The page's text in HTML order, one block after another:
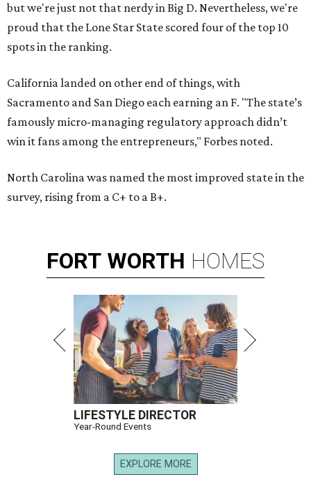
but we're just not that nerdy in Big D. Nevertheless, we're
proud that the Lone Star State scored four of the top 10
spots in the ranking.
California landed on other end of things, with
Sacramento and San Diego each earning an F. "The state’s
famously micro-managing regulatory approach didn’t
win it fans among the entrepreneurs," Forbes noted.
North Carolina was named the most improved state in the
survey, rising from a C+ to a B+.
FORT WORTH HOMES
LIFESTYLE DIRECTOR
Year-Round Events
EXPLORE MORE